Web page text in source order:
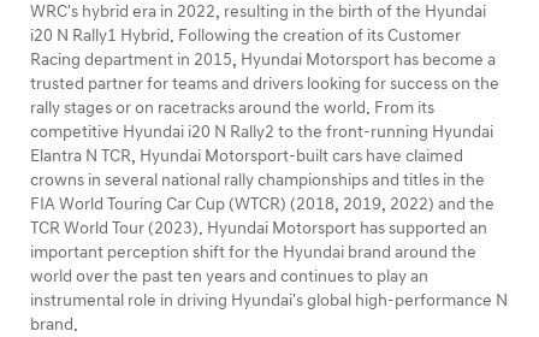
WRC's hybrid era in 2022, resulting in the birth of the Hyundai
i20 N Rally1 Hybrid. Following the creation of its Customer
Racing department in 2015, Hyundai Motorsport has become a
trusted partner for teams and drivers looking for success on the
rally stages or on racetracks around the world. From its
competitive Hyundai i20 N Rally2 to the front-running Hyundai
Elantra N TCR, Hyundai Motorsport-built cars have claimed
crowns in several national rally championships and titles in the
FIA World Touring Car Cup (WTCR) (2018, 2019, 2022) and the
TCR World Tour (2023). Hyundai Motorsport has supported an
important perception shift for the Hyundai brand around the
world over the past ten years and continues to play an
instrumental role in driving Hyundai's global high-performance N
brand.